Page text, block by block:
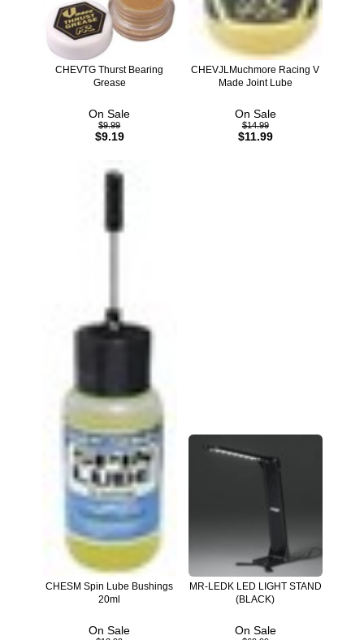
CHEVTG Thurst Bearing
Grease
On Sale
$9.99
$9.19
CHEVJLMuchmore Racing V
Made Joint Lube
On Sale
$14.99
$11.99
CHESM Spin Lube Bushings
20ml
On Sale
MR-LEDK LED LIGHT STAND
(BLACK)
On Sale